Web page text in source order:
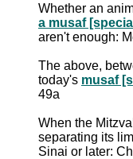
Whether an
a musaf
aren't enough:
The above,
today's musaf
49a
When the
separating its
Sinai or later: